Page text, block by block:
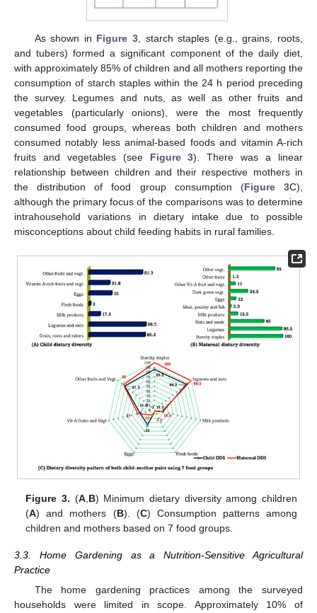
As shown in Figure 3, starch staples (e.g., grains, roots,
and tubers) formed a significant component of the daily diet,
with approximately 85% of children and all mothers reporting the
consumption of starch staples within the 24 h period preceding
the survey. Legumes and nuts, as well as other fruits and
vegetables (particularly onions), were the most frequently
consumed food groups, whereas both children and mothers
consumed notably less animal-based foods and vitamin A-rich
fruits and vegetables (see Figure 3). There was a linear
relationship between children and their respective mothers in
the distribution of food group consumption (Figure 3C),
although the primary focus of the comparisons was to determine
intrahousehold variations in dietary intake due to possible
misconceptions about child feeding habits in rural families.
Figure 3. (A, B) Minimum dietary diversity among children
(A) and mothers (B). (C) Consumption patterns among
children and mothers based on 7 food groups.
3.3. Home Gardening as a Nutrition-Sensitive Agricultural
Practice
The home gardening practices among the surveyed
households were limited in scope. Approximately 10% of